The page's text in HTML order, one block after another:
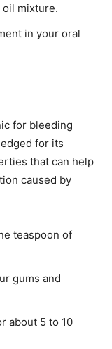
mixture.
in your oral
for bleeding
for its
that can help
caused by
teaspoon of
gums and
about 5 to 10